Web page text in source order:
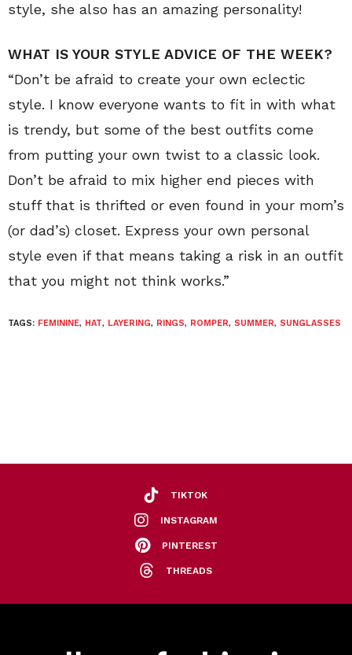
style, she also has an amazing personality!
WHAT IS YOUR STYLE ADVICE OF THE WEEK?
“Don’t be afraid to create your own eclectic
style. I know everyone wants to fit in with what
is trendy, but some of the best outfits come
from putting your own twist to a classic look.
Don’t be afraid to mix higher end pieces with
stuff that is thrifted or even found in your mom’s
(or dad’s) closet. Express your own personal
style even if that means taking a risk in an outfit
that you might not think works.”
TAGS: FEMININE, HAT, LAYERING, RINGS, ROMPER, SUMMER, SUNGLASSES
TIKTOK
INSTAGRAM
PINTEREST
THREADS